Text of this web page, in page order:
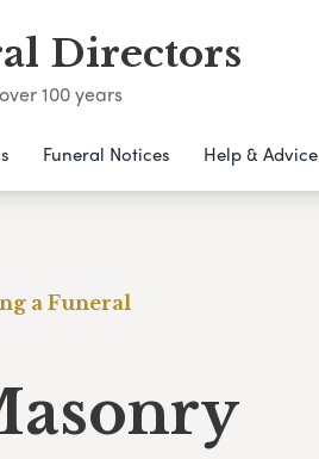
Directors
100 years
Funeral Notices Help & Advice
a Funeral